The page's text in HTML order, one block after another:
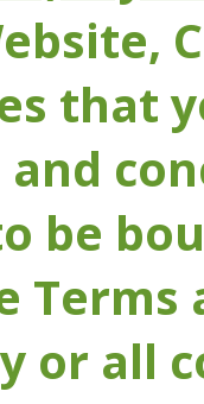
that
and
be
or all